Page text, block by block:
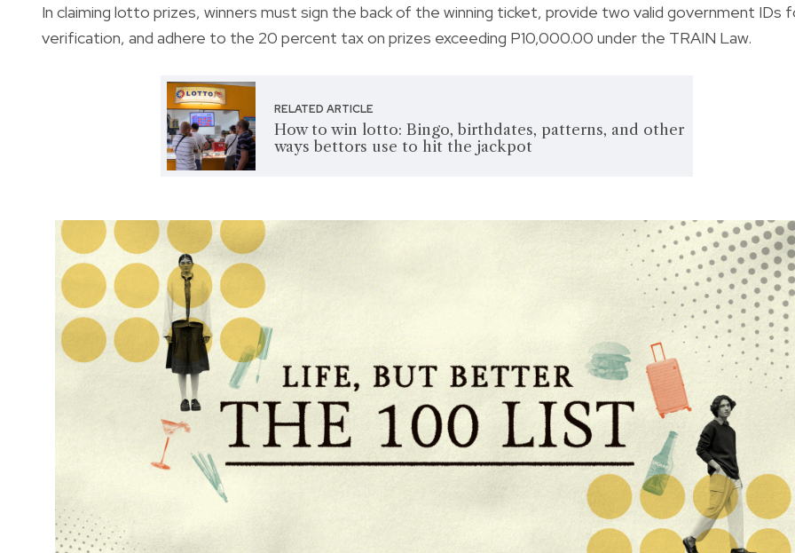
In claiming lotto prizes, winners must sign the back of the winning ticket, provide two valid government IDs
verification, and adhere to the 20 percent tax on prizes exceeding P10,000.00 under the TRAIN Law.
RELATED ARTICLE
How to win lotto: Bingo, birthdates, patterns, and other
ways bettors use to hit the jackpot